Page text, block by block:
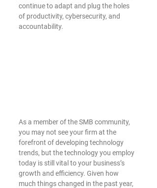
continue to adapt and plug the holes
of productivity, cybersecurity, and
accountability.
As a member of the SMB community,
you may not see your firm at the
forefront of developing technology
trends, but the technology you employ
today is still vital to your business’s
growth and efficiency. Given how
much things changed in the past year,